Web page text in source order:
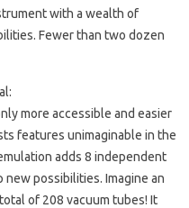
with a wealth of
Fewer than two dozen
more accessible and easier
features unimaginable in the
adds 8 independent
possibilities. Imagine an
of 208 vacuum tubes! It